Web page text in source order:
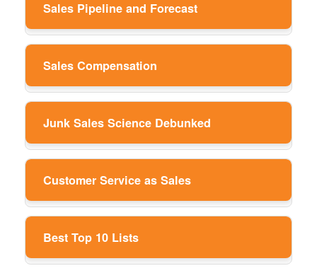
Sales Pipeline and Forecast
Sales Compensation
Junk Sales Science Debunked
Customer Service as Sales
Best Top 10 Lists